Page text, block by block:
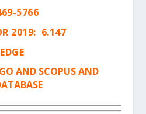
5766
2019: 6.147
AND SCOPUS AND